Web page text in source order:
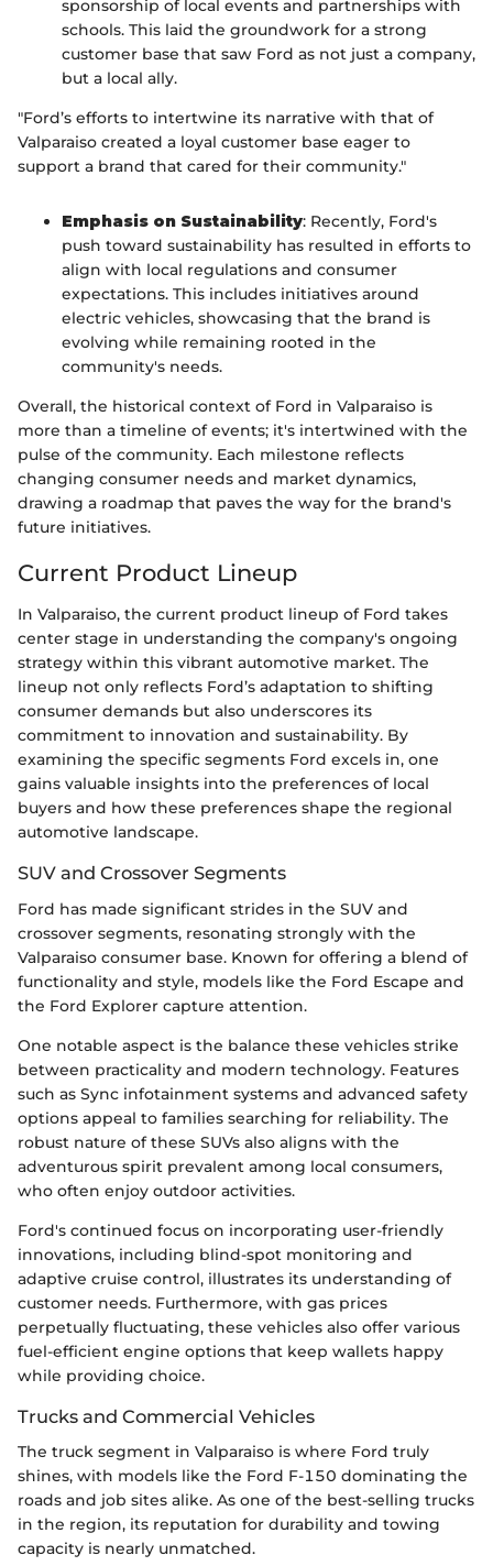
sponsorship of local events and partnerships with
schools. This laid the groundwork for a strong
customer base that saw Ford as not just a company,
but a local ally.
"Ford’s efforts to intertwine its narrative with that of
Valparaiso created a loyal customer base eager to
support a brand that cared for their community."
Emphasis on Sustainability: Recently, Ford's
push toward sustainability has resulted in efforts to
align with local regulations and consumer
expectations. This includes initiatives around
electric vehicles, showcasing that the brand is
evolving while remaining rooted in the
community's needs.
Overall, the historical context of Ford in Valparaiso is
more than a timeline of events; it's intertwined with the
pulse of the community. Each milestone reflects
changing consumer needs and market dynamics,
drawing a roadmap that paves the way for the brand's
future initiatives.
Current Product Lineup
In Valparaiso, the current product lineup of Ford takes
center stage in understanding the company's ongoing
strategy within this vibrant automotive market. The
lineup not only reflects Ford’s adaptation to shifting
consumer demands but also underscores its
commitment to innovation and sustainability. By
examining the specific segments Ford excels in, one
gains valuable insights into the preferences of local
buyers and how these preferences shape the regional
automotive landscape.
SUV and Crossover Segments
Ford has made significant strides in the SUV and
crossover segments, resonating strongly with the
Valparaiso consumer base. Known for offering a blend of
functionality and style, models like the Ford Escape and
the Ford Explorer capture attention.
One notable aspect is the balance these vehicles strike
between practicality and modern technology. Features
such as Sync infotainment systems and advanced safety
options appeal to families searching for reliability. The
robust nature of these SUVs also aligns with the
adventurous spirit prevalent among local consumers,
who often enjoy outdoor activities.
Ford's continued focus on incorporating user-friendly
innovations, including blind-spot monitoring and
adaptive cruise control, illustrates its understanding of
customer needs. Furthermore, with gas prices
perpetually fluctuating, these vehicles also offer various
fuel-efficient engine options that keep wallets happy
while providing choice.
Trucks and Commercial Vehicles
The truck segment in Valparaiso is where Ford truly
shines, with models like the Ford F-150 dominating the
roads and job sites alike. As one of the best-selling trucks
in the region, its reputation for durability and towing
capacity is nearly unmatched.